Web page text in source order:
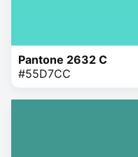
Pantone 2632 C
#55D7CC